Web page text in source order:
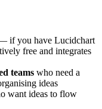
if you have Lucidchart
free and integrates
teams who need a
ideas
want ideas to flow